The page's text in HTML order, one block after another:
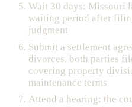
Wait 30 days: Missouri
waiting period after
judgment
Submit a settlement
divorces, both parties
covering property
maintenance terms
Attend a hearing: the